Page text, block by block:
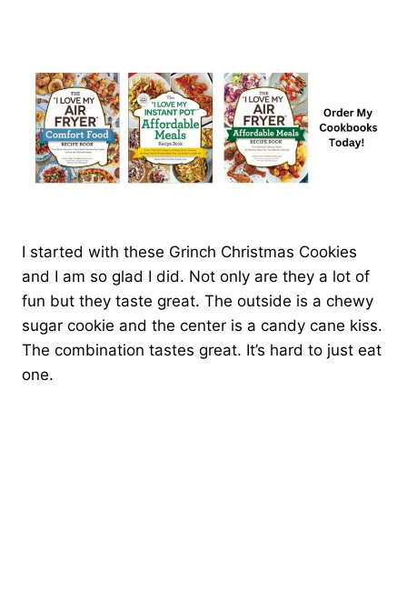
I started with these Grinch Christmas Cookies
and I am so glad I did. Not only are they a lot of
fun but they taste great. The outside is a chewy
sugar cookie and the center is a candy cane kiss.
The combination tastes great. It’s hard to just eat
one.